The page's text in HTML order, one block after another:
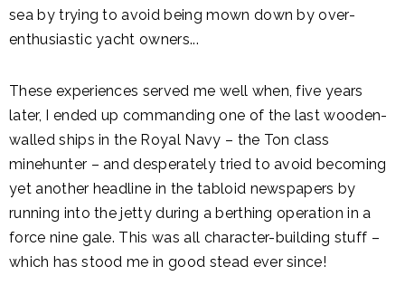
sea by trying to avoid being mown down by over-
enthusiastic yacht owners...
These experiences served me well when, five years
later, I ended up commanding one of the last wooden-
walled ships in the Royal Navy – the Ton class
minehunter – and desperately tried to avoid becoming
yet another headline in the tabloid newspapers by
running into the jetty during a berthing operation in a
force nine gale. This was all character-building stuff –
which has stood me in good stead ever since!